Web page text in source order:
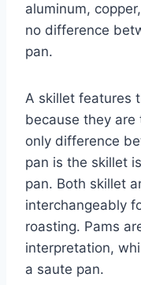
aluminum,
no difference
pan.
A skillet features
because they are
only difference
pan is the skillet
pan. Both skillet
interchangeably
roasting. Pams
interpretation,
a saute pan.